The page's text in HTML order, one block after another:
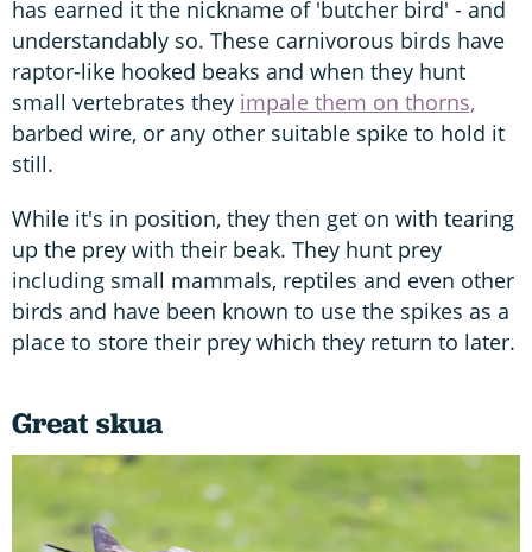
has earned it the nickname of 'butcher bird' - and
understandably so. These carnivorous birds have
raptor-like hooked beaks and when they hunt
small vertebrates they impale them on thorns,
barbed wire, or any other suitable spike to hold it
still.
While it's in position, they then get on with tearing
up the prey with their beak. They hunt prey
including small mammals, reptiles and even other
birds and have been known to use the spikes as a
place to store their prey which they return to later.
Great skua